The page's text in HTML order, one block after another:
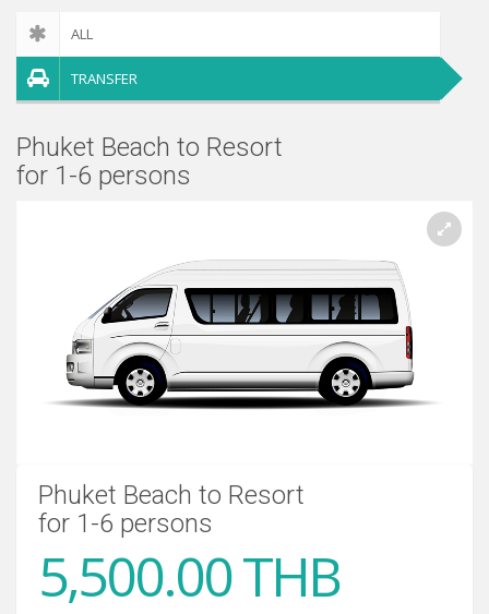
ALL
TRANSFER
Phuket Beach to Resort
for 1-6 persons
Phuket Beach to Resort
for 1-6 persons
5,500.00 THB